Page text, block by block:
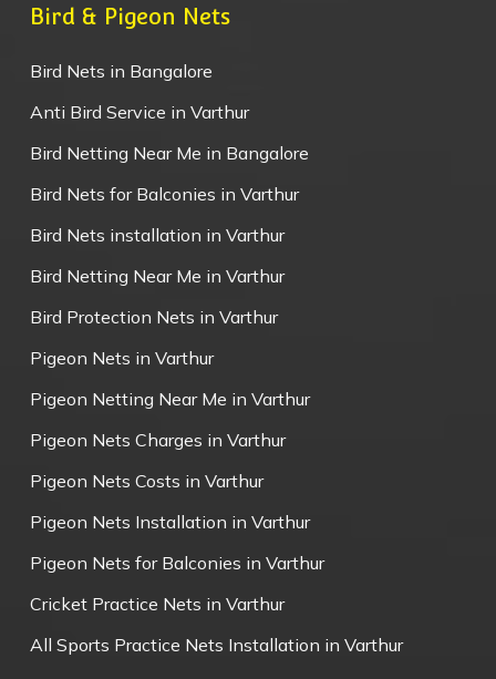
Bird & Pigeon Nets
Bird Nets in Bangalore
Anti Bird Service in Varthur
Bird Netting Near Me in Bangalore
Bird Nets for Balconies in Varthur
Bird Nets installation in Varthur
Bird Netting Near Me in Varthur
Bird Protection Nets in Varthur
Pigeon Nets in Varthur
Pigeon Netting Near Me in Varthur
Pigeon Nets Charges in Varthur
Pigeon Nets Costs in Varthur
Pigeon Nets Installation in Varthur
Pigeon Nets for Balconies in Varthur
Cricket Practice Nets in Varthur
All Sports Practice Nets Installation in Varthur